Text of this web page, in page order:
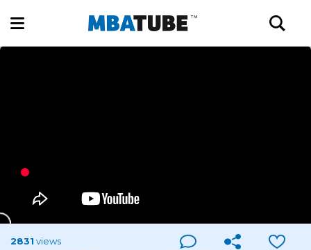
2831 views